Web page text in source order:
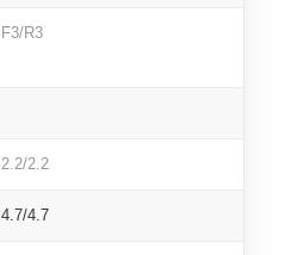
F3/R3
2.2/2.2
4.7/4.7